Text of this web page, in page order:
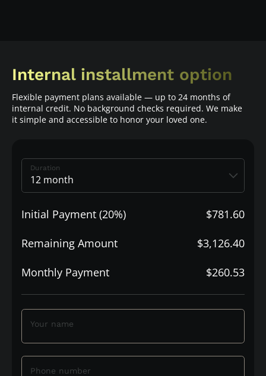
Internal installment option
Flexible payment plans available — up to 24 months of
internal credit. No background checks required. We make
it simple and accessible to honor your loved one.
Duration
Initial Payment (20%) $781.60
Remaining Amount $3,126.40
Monthly Payment $260.53
Your name
Phone number